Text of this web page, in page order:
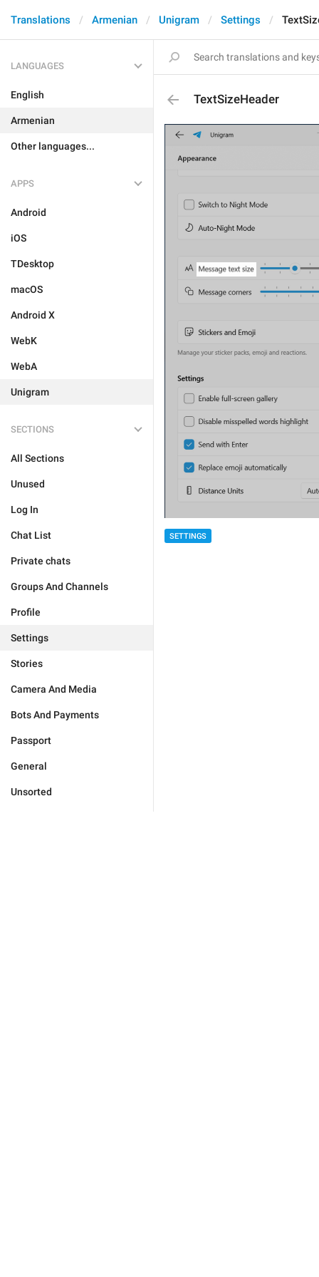
Translations Armenian Unigram Settings
LANGUAGES
English
Armenian
Other languages...
APPS
Android
iOS
TDesktop
macOS
Android X
WebK
WebA
Unigram
SECTIONS
All Sections
Unused
Log In
Chat List
Private chats
Groups And Channels
Profile
Settings
Stories
Camera And Media
Bots And Payments
Passport
General
Unsorted
TextSizeHeader
SETTINGS